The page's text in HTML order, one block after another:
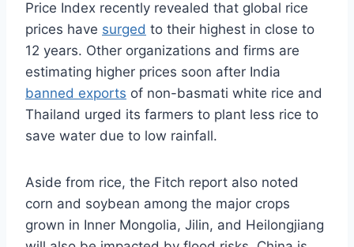
Price Index recently revealed that global rice
prices have surged to their highest in close to
12 years. Other organizations and firms are
estimating higher prices soon after India
banned exports of non-basmati white rice and
Thailand urged its farmers to plant less rice to
save water due to low rainfall.
Aside from rice, the Fitch report also noted
corn and soybean among the major crops
grown in Inner Mongolia, Jilin, and Heilongjiang